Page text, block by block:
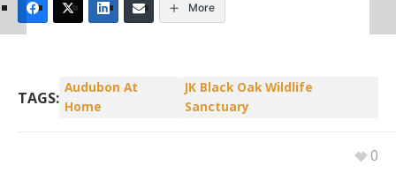
More
TAGS:
Audubon At
Home
JK Black Oak Wildlife
Sanctuary
0